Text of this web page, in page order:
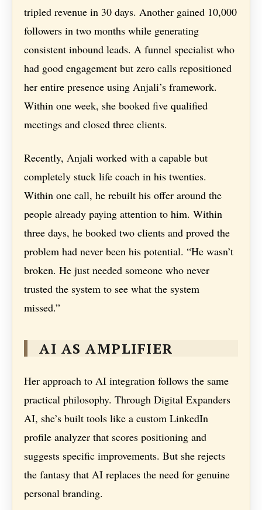
tripled revenue in 30 days. Another gained 10,000
followers in two months while generating
consistent inbound leads. A funnel specialist who
had good engagement but zero calls repositioned
her entire presence using Anjali’s framework.
Within one week, she booked five qualified
meetings and closed three clients.
Recently, Anjali worked with a capable but
completely stuck life coach in his twenties.
Within one call, he rebuilt his offer around the
people already paying attention to him. Within
three days, he booked two clients and proved the
problem had never been his potential. “He wasn’t
broken. He just needed someone who never
trusted the system to see what the system
missed.”
AI AS AMPLIFIER
Her approach to AI integration follows the same
practical philosophy. Through Digital Expanders
AI, she’s built tools like a custom LinkedIn
profile analyzer that scores positioning and
suggests specific improvements. But she rejects
the fantasy that AI replaces the need for genuine
personal branding.